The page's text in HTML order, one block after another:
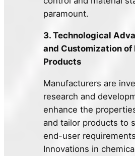
paramount.
3. Technological
and Customization of
Products
Manufacturers are
research and
enhance the
and tailor products to
end-user
Innovations in